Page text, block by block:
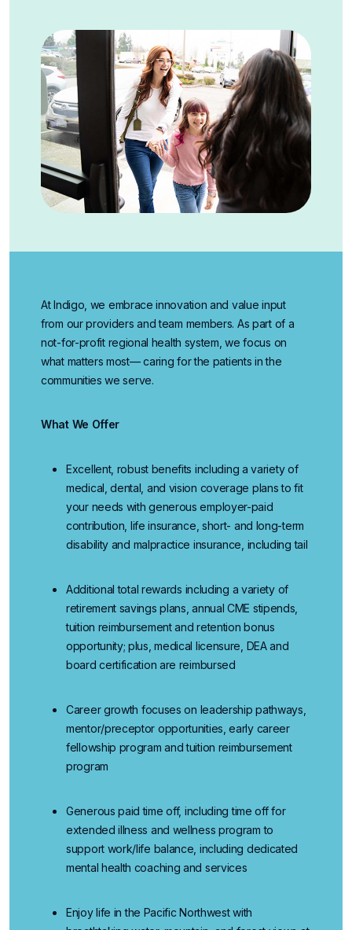
At Indigo, we embrace innovation and value input
from our providers and team members. As part of a
not-for-profit regional health system, we focus on
what matters most— caring for the patients in the
communities we serve.
What We Offer
Excellent, robust benefits including a variety of
medical, dental, and vision coverage plans to fit
your needs with generous employer-paid
contribution, life insurance, short- and long-term
disability and malpractice insurance, including tail
Additional total rewards including a variety of
retirement savings plans, annual CME stipends,
tuition reimbursement and retention bonus
opportunity; plus, medical licensure, DEA and
board certification are reimbursed
Career growth focuses on leadership pathways,
mentor/preceptor opportunities, early career
fellowship program and tuition reimbursement
program
Generous paid time off, including time off for
extended illness and wellness program to
support work/life balance, including dedicated
mental health coaching and services
Enjoy life in the Pacific Northwestwith